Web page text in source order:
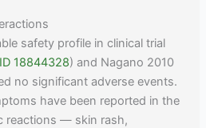
safety profile in clinical trial
18844328) and Nagano 2010
no significant adverse events.
have been reported in the
reactions — skin rash,